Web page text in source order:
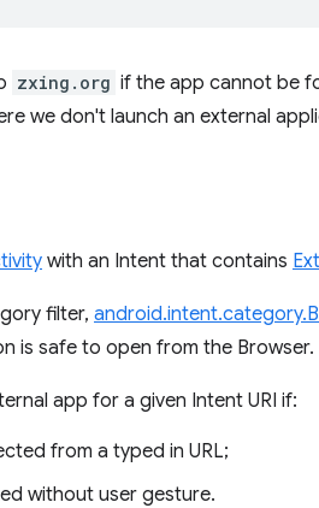
zxing.org if the app cannot be
we don't launch an external
with an Intent that contains
filter,
is safe to open from the Browser.
app for a given Intent URI if:
from a typed in URL;
without user gesture.